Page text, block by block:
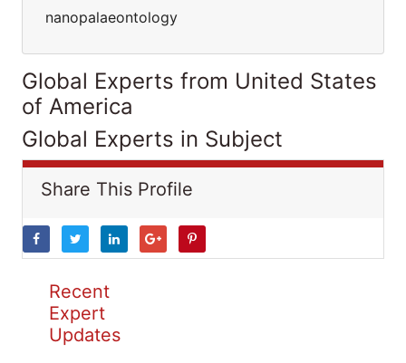
nanopalaeontology
Global Experts from United States
of America
Global Experts in Subject
Share This Profile
Recent
Expert
Updates